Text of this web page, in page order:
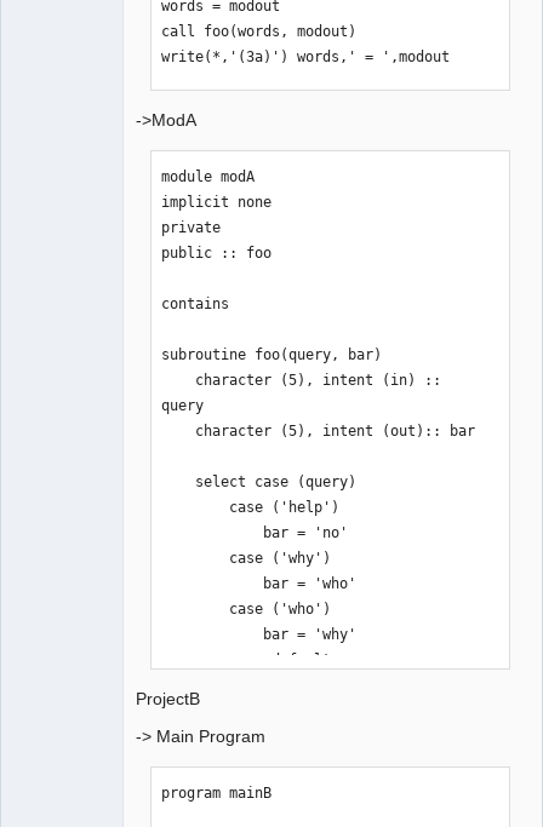
words = modout
call foo(words, modout)
write(*,'(3a)') words,' = ',modout
end program
->ModA
module modA
implicit none
private
public :: foo
contains
subroutine foo(query, bar)
query
    end select
end subroutine foo
end module modA
ProjectB
-> Main Program
program mainB